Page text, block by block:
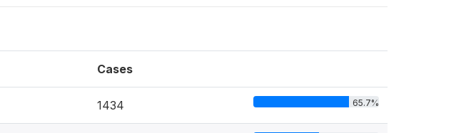
Cases
1434 65.7%